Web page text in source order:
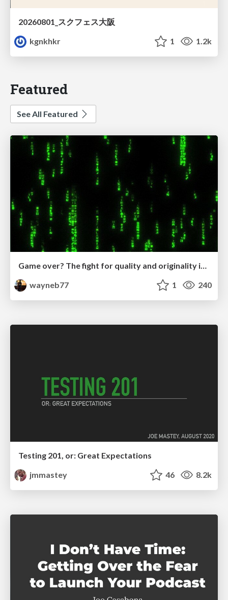
20260801_スクフェス大阪
kgnkhkr
1 1.2k
Featured
See All Featured
Game over? The fight for quality and originality in the time of robots
wayneb77
1 240
Testing 201, or: Great Expectations
jmmastey
46 8.2k